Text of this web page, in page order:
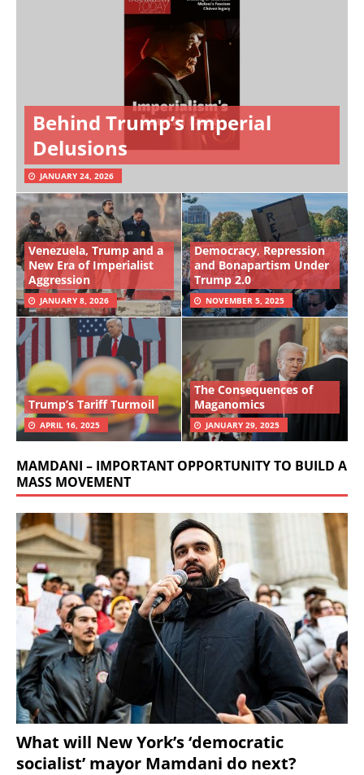
Behind Trump’s Imperial
Delusions
JANUARY 24, 2026
Venezuela, Trump and a
New Era of Imperialist
Aggression
JANUARY 8, 2026
Democracy, Repression
and Bonapartism Under
Trump 2.0
NOVEMBER 5, 2025
Trump’s Tariff Turmoil
APRIL 16, 2025
The Consequences of
Maganomics
JANUARY 29, 2025
MAMDANI – IMPORTANT OPPORTUNITY TO BUILD A
MASS MOVEMENT
What will New York’s ‘democratic
socialist’ mayor Mamdani do next?